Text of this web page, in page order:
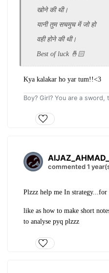
खोने की थी।
यानी तुम सचमुच में जो हो
वही होने की थी।
Best of luck 🤞🏻
Kya kalakar ho yar tum!!<3
Boy? Girl? You are a sword,
commented 1
Plzzz help me In strategy...for
like as how to make short
to analyse pyq plzzz